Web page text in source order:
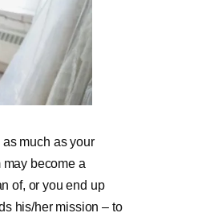
much as your
become a
of, or you end up
his/her mission – to